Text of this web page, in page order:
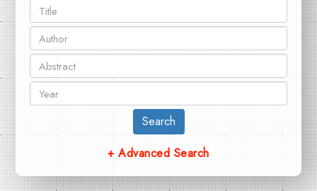
Search
+ Advanced Search